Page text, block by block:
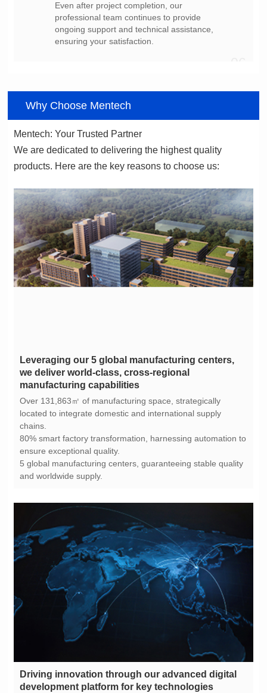
ensuring your satisfaction.
Why Choose Mentech
Mentech: Your Trusted Partner
products. Here are the key reasons to choose us:
manufacturing capabilities
chains.
ensure exceptional quality.
and worldwide supply.
development platform for key technologies